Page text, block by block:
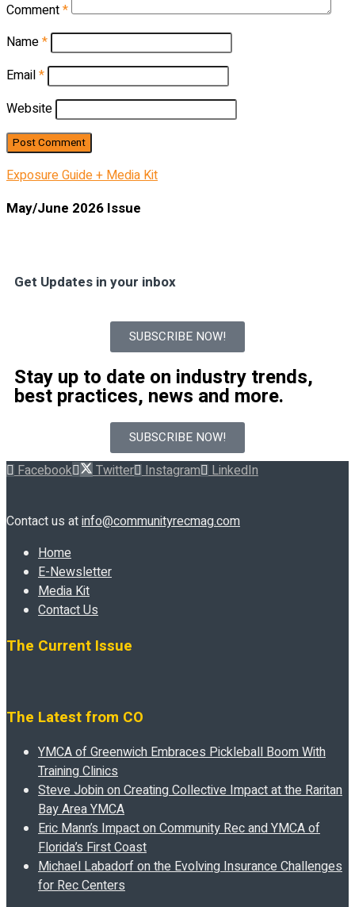
Comment*
Name*
Email*
Website
Exposure Guide + Media Kit
May/June 2026 Issue
Get Updates in your inbox
SUBSCRIBE NOW!
Stay up to date on industry trends,
best practices, news and more.
SUBSCRIBE NOW!
Facebook Twitter Instagram LinkedIn
Contact us atinfo@communityrecmag.com
Home
E-Newsletter
Media Kit
Contact Us
The Current Issue
The Latest from CO
YMCA of Greenwich Embraces Pickleball Boom With
Training Clinics
Steve Jobin on Creating Collective Impact at the Raritan
Bay Area YMCA
Eric Mann’s Impact on Community Rec and YMCA of
Florida’s First Coast
Michael Labadorf on the Evolving Insurance Challenges
for Rec Centers